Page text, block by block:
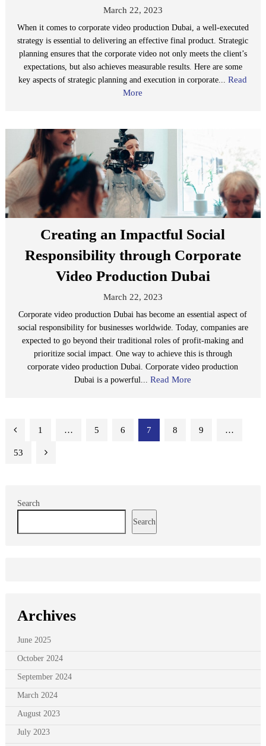
March 22, 2023
When it comes to corporate video production Dubai, a well-executed
strategy is essential to delivering an effective final product. Strategic
planning ensures that the corporate video not only meets the client’s
expectations, but also achieves measurable results. Here are some
key aspects of strategic planning and execution in corporate...Read
More
Creating an Impactful Social
Responsibility through Corporate
Video Production Dubai
March 22, 2023
Corporate video production Dubai has become an essential aspect of
social responsibility for businesses worldwide. Today, companies are
expected to go beyond their traditional roles of profit-making and
prioritize social impact. One way to achieve this is through
corporate video production Dubai. Corporate video production
Dubai is a powerful...Read More
Posts
pagination
1 … 5 6 7 8 9 …
53
Search
Search
Archives
June 2025
October 2024
September 2024
March 2024
August 2023
July 2023